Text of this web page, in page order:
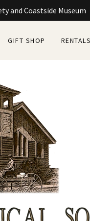
and Coastside Museum
GIFT SHOP